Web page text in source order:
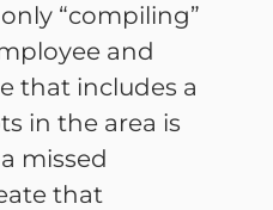
“compiling”
and
that includes a
in the area is
missed
that